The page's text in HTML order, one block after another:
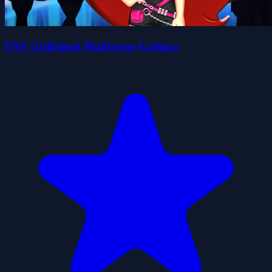
FNF Girlfriend Multiverse Fashion